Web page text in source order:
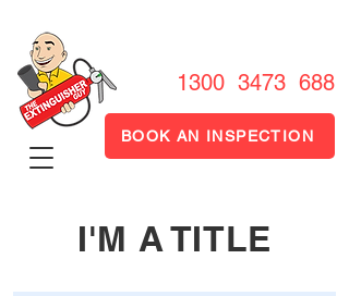
1300 3473 688
BOOK AN INSPECTION
I'M A TITLE